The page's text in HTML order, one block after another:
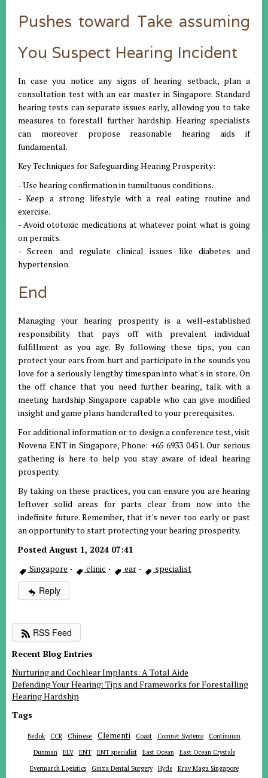
Pushes toward Take assuming
You Suspect Hearing Incident
In case you notice any signs of hearing setback, plan a
consultation test with an ear master in Singapore. Standard
hearing tests can separate issues early, allowing you to take
measures to forestall further hardship. Hearing specialists
can moreover propose reasonable hearing aids if
fundamental.
Key Techniques for Safeguarding Hearing Prosperity:
- Use hearing confirmation in tumultuous conditions.
- Keep a strong lifestyle with a real eating routine and
exercise.
- Avoid ototoxic medications at whatever point what is going
on permits.
- Screen and regulate clinical issues like diabetes and
hypertension.
End
Managing your hearing prosperity is a well-established
responsibility that pays off with prevalent individual
fulfillment as you age. By following these tips, you can
protect your ears from hurt and participate in the sounds you
love for a seriously lengthy timespan into what's in store. On
the off chance that you need further bearing, talk with a
meeting hardship Singapore capable who can give modified
insight and game plans handcrafted to your prerequisites.
For additional information or to design a conference test, visit
Novena ENT in Singapore, Phone: +65 6933 0451. Our serious
gathering is here to help you stay aware of ideal hearing
prosperity.
By taking on these practices, you can ensure you are hearing
leftover solid areas for parts clear from now into the
indefinite future. Remember, that it's never too early or past
an opportunity to start protecting your hearing prosperity.
Posted August 1, 2024 07:41
Singapore · clinic · ear · specialist
Reply
RSS Feed
Recent Blog Entries
Nurturing and Cochlear Implants: A Total Aide
Defending Your Hearing: Tips and Frameworks for Forestalling
Hearing Hardship
Tags
Bedok CCR Chinese Clementi Coast Comnet Systems
Continuum
Dunman
ELV ENT ENT specialist East Ocean
East Ocean Crystals
Evermarch Logistics
Ginza Dental Surgery Hyde Krav Maga Singapore